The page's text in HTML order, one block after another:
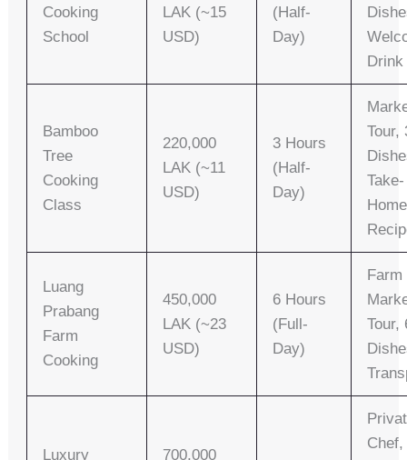
Cooking
School
LAK (~15
USD)
(Half-
Day)
Drink
Bamboo
Tree
Cooking
Class
220,000
LAK (~11
USD)
3 Hours
(Half-
Day)
Tour,
Take-
Home
Luang
Prabang
Farm
Cooking
450,000
LAK (~23
USD)
6 Hours
(Full-
Day)
Tour,
Luxury 700,000
Chef,